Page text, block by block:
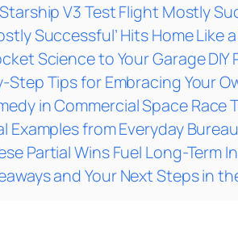
V3 Test Flight Mostly
Successful’ Hits Home
Science to Your Garage
Tips for Embracing Your
in Commercial Space Race
Examples from Everyday
Partial Wins Fuel Long-Term
and Your Next Steps in